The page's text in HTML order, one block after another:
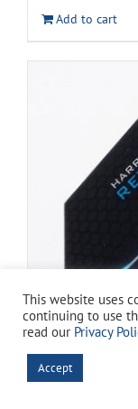
Add to cart
This website uses
continuing to use
read our Privacy
Accept